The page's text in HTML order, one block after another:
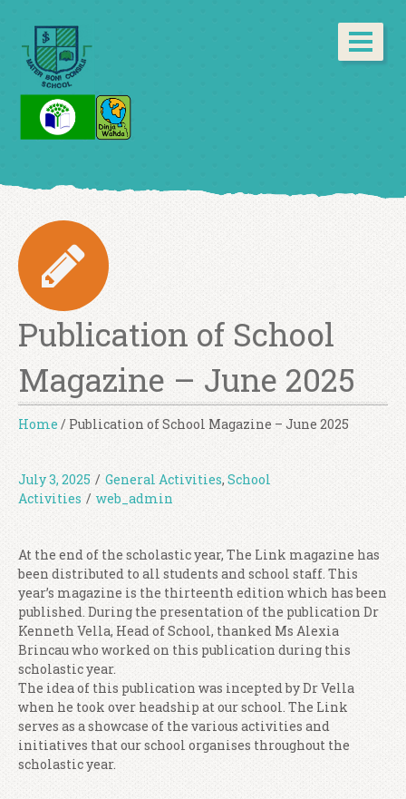
Publication of School
Magazine – June 2025
Home / Publication of School Magazine – June 2025
July 3, 2025 / General Activities, School
Activities / web_admin
At the end of the scholastic year, The Link magazine has
been distributed to all students and school staff. This
year’s magazine is the thirteenth edition which has been
published. During the presentation of the publication Dr
Kenneth Vella, Head of School, thanked Ms Alexia
Brincau who worked on this publication during this
scholastic year.
The idea of this publication was incepted by Dr Vella
when he took over headship at our school. The Link
serves as a showcase of the various activities and
initiatives that our school organises throughout the
scholastic year.